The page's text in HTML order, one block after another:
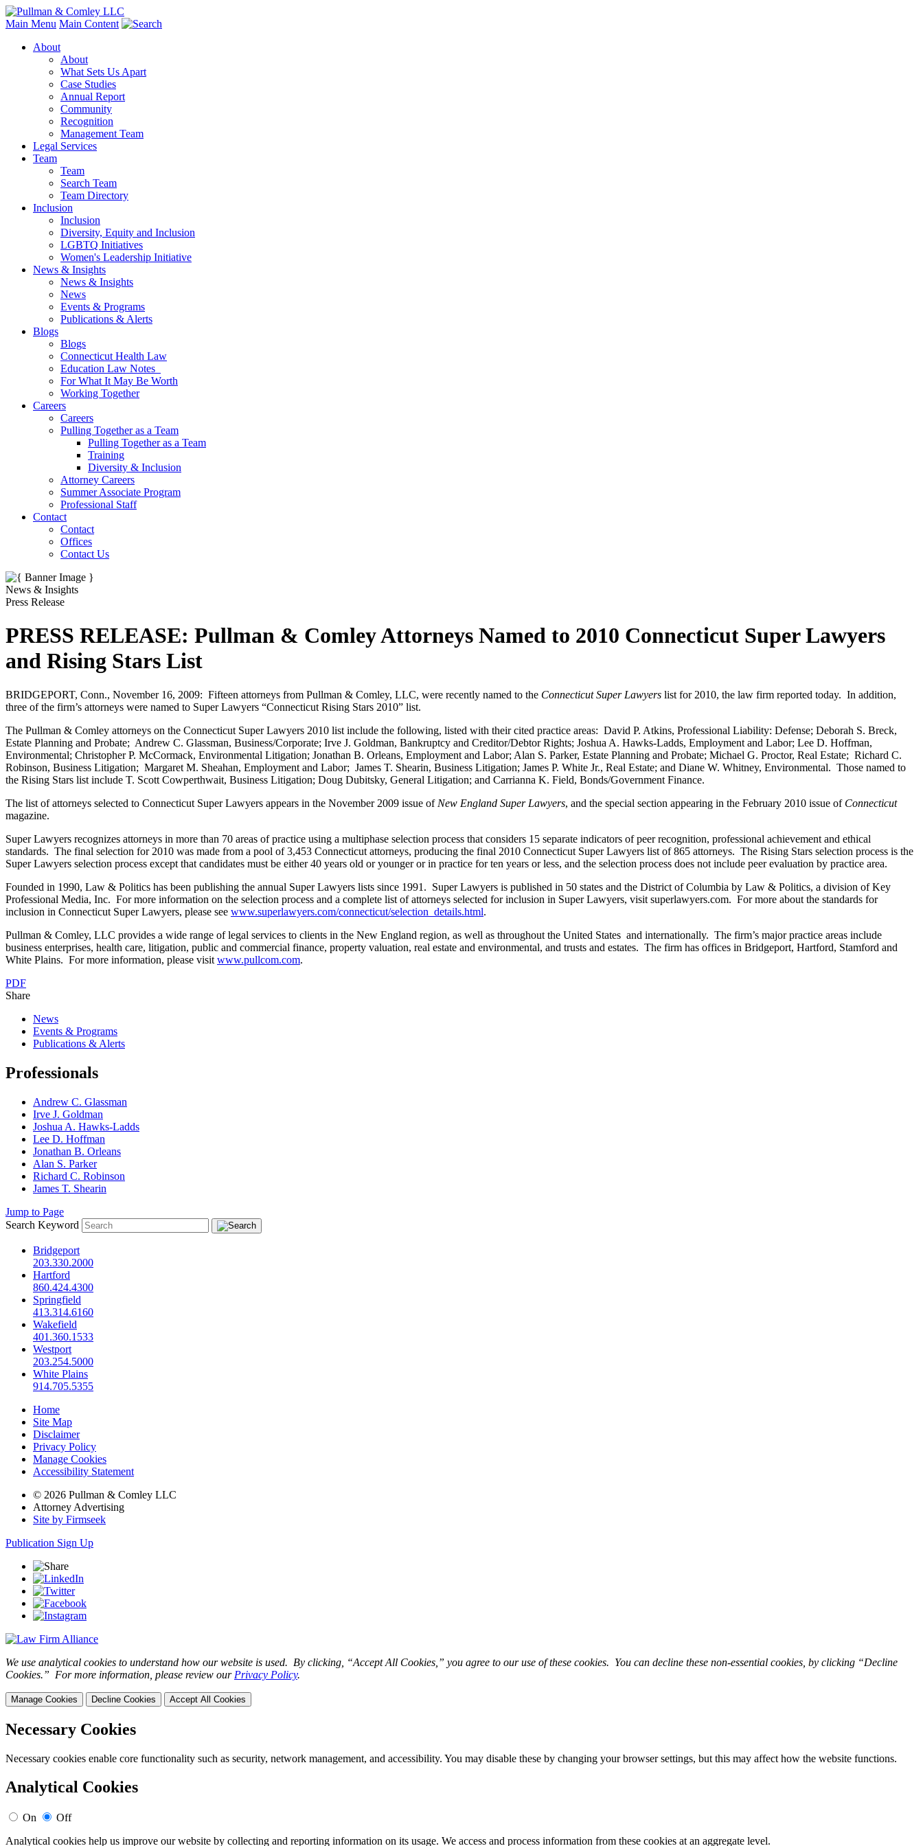
Main Menu Main Content
About
About
What Sets Us Apart
Case Studies
Annual Report
Community
Recognition
Management Team
Legal Services
Team
Team
Search Team
Team Directory
Inclusion
Inclusion
Diversity, Equity and Inclusion
LGBTQ Initiatives
Women's Leadership Initiative
News & Insights
News & Insights
News
Events & Programs
Publications & Alerts
Blogs
Blogs
Connecticut Health Law
Education Law Notes
For What It May Be Worth
Working Together
Careers
Careers
Pulling Together as a Team
Pulling Together as a Team
Training
Diversity & Inclusion
Attorney Careers
Summer Associate Program
Professional Staff
Contact
Contact
Offices
Contact Us
News & Insights
Press Release
PRESS RELEASE: Pullman & Comley Attorneys Named to 2010 Connecticut Super Lawyers
and Rising Stars List
BRIDGEPORT, Conn., November 16, 2009: Fifteen attorneys from Pullman & Comley, LLC, were recently named to the Connecticut Super Lawyers list for 2010, the law firm reported today. In addition,
three of the firm’s attorneys were named to Super Lawyers “Connecticut Rising Stars 2010” list.
The Pullman & Comley attorneys on the Connecticut Super Lawyers 2010 list include the following, listed with their cited practice areas: David P. Atkins, Professional Liability: Defense; Deborah S. Breck,
Estate Planning and Probate; Andrew C. Glassman, Business/Corporate; Irve J. Goldman, Bankruptcy and Creditor/Debtor Rights; Joshua A. Hawks-Ladds, Employment and Labor; Lee D. Hoffman,
Environmental; Christopher P. McCormack, Environmental Litigation; Jonathan B. Orleans, Employment and Labor; Alan S. Parker, Estate Planning and Probate; Michael G. Proctor, Real Estate; Richard C.
Robinson, Business Litigation; Margaret M. Sheahan, Employment and Labor; James T. Shearin, Business Litigation; James P. White Jr., Real Estate; and Diane W. Whitney, Environmental. Those named to
the Rising Stars list include T. Scott Cowperthwait, Business Litigation; Doug Dubitsky, General Litigation; and Carrianna K. Field, Bonds/Government Finance.
The list of attorneys selected to Connecticut Super Lawyers appears in the November 2009 issue of New England Super Lawyers, and the special section appearing in the February 2010 issue of Connecticut
magazine.
Super Lawyers recognizes attorneys in more than 70 areas of practice using a multiphase selection process that considers 15 separate indicators of peer recognition, professional achievement and ethical
standards. The final selection for 2010 was made from a pool of 3,453 Connecticut attorneys, producing the final 2010 Connecticut Super Lawyers list of 865 attorneys. The Rising Stars selection process is the
Super Lawyers selection process except that candidates must be either 40 years old or younger or in practice for ten years or less, and the selection process does not include peer evaluation by practice area.
Founded in 1990, Law & Politics has been publishing the annual Super Lawyers lists since 1991. Super Lawyers is published in 50 states and the District of Columbia by Law & Politics, a division of Key
Professional Media, Inc. For more information on the selection process and a complete list of attorneys selected for inclusion in Super Lawyers, visit superlawyers.com. For more about the standards for
inclusion in Connecticut Super Lawyers, please see www.superlawyers.com/connecticut/selection_details.html.
Pullman & Comley, LLC provides a wide range of legal services to clients in the New England region, as well as throughout the United States and internationally. The firm’s major practice areas include
business enterprises, health care, litigation, public and commercial finance, property valuation, real estate and environmental, and trusts and estates. The firm has offices in Bridgeport, Hartford, Stamford and
White Plains. For more information, please visit www.pullcom.com.
PDF
Share
News
Events & Programs
Publications & Alerts
Professionals
Andrew C. Glassman
Irve J. Goldman
Joshua A. Hawks-Ladds
Lee D. Hoffman
Jonathan B. Orleans
Alan S. Parker
Richard C. Robinson
James T. Shearin
Jump to Page
Search Keyword
Bridgeport
203.330.2000
Hartford
860.424.4300
Springfield
413.314.6160
Wakefield
401.360.1533
Westport
203.254.5000
White Plains
914.705.5355
Home
Site Map
Disclaimer
Privacy Policy
Manage Cookies
Accessibility Statement
© 2026 Pullman & Comley LLC
Attorney Advertising
Site by Firmseek
Publication Sign Up
We use analytical cookies to understand how our website is used. By clicking, “Accept All Cookies,” you agree to our use of these cookies. You can decline these non-essential cookies, by clicking “Decline
Cookies.” For more information, please review our Privacy Policy.
Manage Cookies Decline Cookies Accept All Cookies
Necessary Cookies
Necessary cookies enable core functionality such as security, network management, and accessibility. You may disable these by changing your browser settings, but this may affect how the website functions.
Analytical Cookies
On
Off
Analytical cookies help us improve our website by collecting and reporting information on its usage. We access and process information from these cookies at an aggregate level.